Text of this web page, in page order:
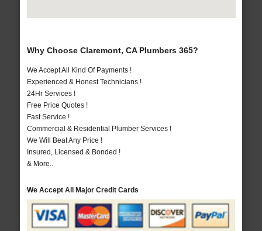
Why Choose Claremont, CA Plumbers 365?
We Accept All Kind Of Payments !
Experienced & Honest Technicians !
24Hr Services !
Free Price Quotes !
Fast Service !
Commercial & Residential Plumber Services !
We Will Beat Any Price !
Insured, Licensed & Bonded !
& More..
We Accept All Major Credit Cards